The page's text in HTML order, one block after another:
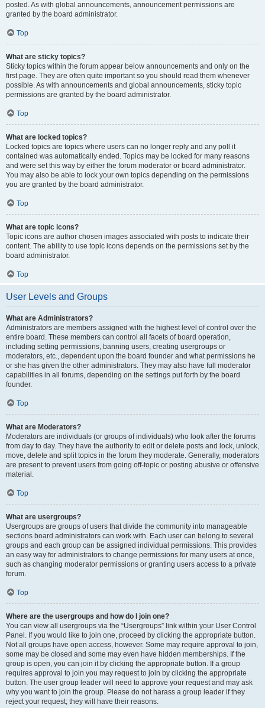
posted. As with global announcements, announcement permissions are
granted by the board administrator.
Top
What are sticky topics?
Sticky topics within the forum appear below announcements and only on the
first page. They are often quite important so you should read them whenever
possible. As with announcements and global announcements, sticky topic
permissions are granted by the board administrator.
Top
What are locked topics?
Locked topics are topics where users can no longer reply and any poll it
contained was automatically ended. Topics may be locked for many reasons
and were set this way by either the forum moderator or board administrator.
You may also be able to lock your own topics depending on the permissions
you are granted by the board administrator.
Top
What are topic icons?
Topic icons are author chosen images associated with posts to indicate their
content. The ability to use topic icons depends on the permissions set by the
board administrator.
Top
User Levels and Groups
What are Administrators?
Administrators are members assigned with the highest level of control over the
entire board. These members can control all facets of board operation,
including setting permissions, banning users, creating usergroups or
moderators, etc., dependent upon the board founder and what permissions he
or she has given the other administrators. They may also have full moderator
capabilities in all forums, depending on the settings put forth by the board
founder.
Top
What are Moderators?
Moderators are individuals (or groups of individuals) who look after the forums
from day to day. They have the authority to edit or delete posts and lock, unlock,
move, delete and split topics in the forum they moderate. Generally, moderators
are present to prevent users from going off-topic or posting abusive or offensive
material.
Top
What are usergroups?
Usergroups are groups of users that divide the community into manageable
sections board administrators can work with. Each user can belong to several
groups and each group can be assigned individual permissions. This provides
an easy way for administrators to change permissions for many users at once,
such as changing moderator permissions or granting users access to a private
forum.
Top
Where are the usergroups and how do I join one?
You can view all usergroups via the “Usergroups” link within your User Control
Panel. If you would like to join one, proceed by clicking the appropriate button.
Not all groups have open access, however. Some may require approval to join,
some may be closed and some may even have hidden memberships. If the
group is open, you can join it by clicking the appropriate button. If a group
requires approval to join you may request to join by clicking the appropriate
button. The user group leader will need to approve your request and may ask
why you want to join the group. Please do not harass a group leader if they
reject your request; they will have their reasons.